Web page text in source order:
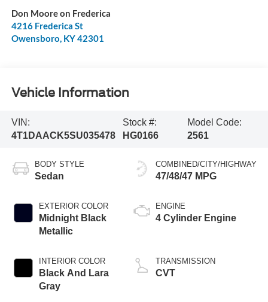
Don Moore on Frederica
4216 Frederica St
Owensboro KY42301
Vehicle Information
VIN:
4T1DAACK5SU035478
Stock #:
HG0166
Model Code:
2561
BODY STYLE
Sedan
EXTERIOR COLOR
Midnight Black
Metallic
INTERIOR COLOR
Black And Lara
Gray
COMBINED/CITY/HIGHWAY
47/48/47 MPG
ENGINE
4 Cylinder Engine
TRANSMISSION
CVT